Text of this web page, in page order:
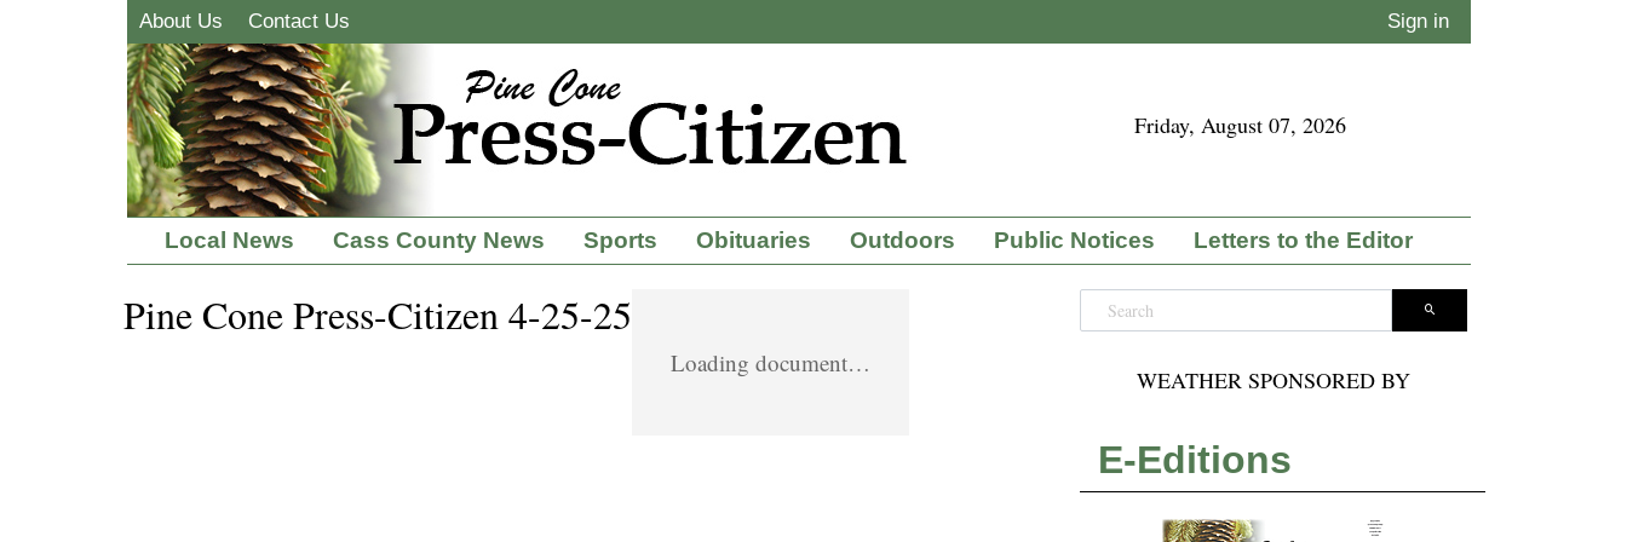
About Us Contact Us Sign in
Friday, August 07, 2026
Local News Cass County News Sports Obituaries Outdoors Public Notices Letters to the Editor
Pine Cone Press-Citizen 4-25-25
Loading document…
WEATHER SPONSORED BY
E-Editions